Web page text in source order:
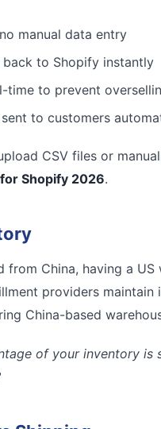
manual data entry
back to Shopify instantly
time to prevent
to customers
CSV files or
Shopify 2026.
from China, having a
providers
China-based
of your inventory is